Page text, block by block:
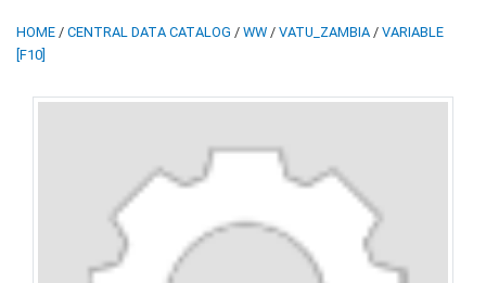
HOME / CENTRAL DATA CATALOG / WW / VATU_ZAMBIA / VARIABLE
[F10]